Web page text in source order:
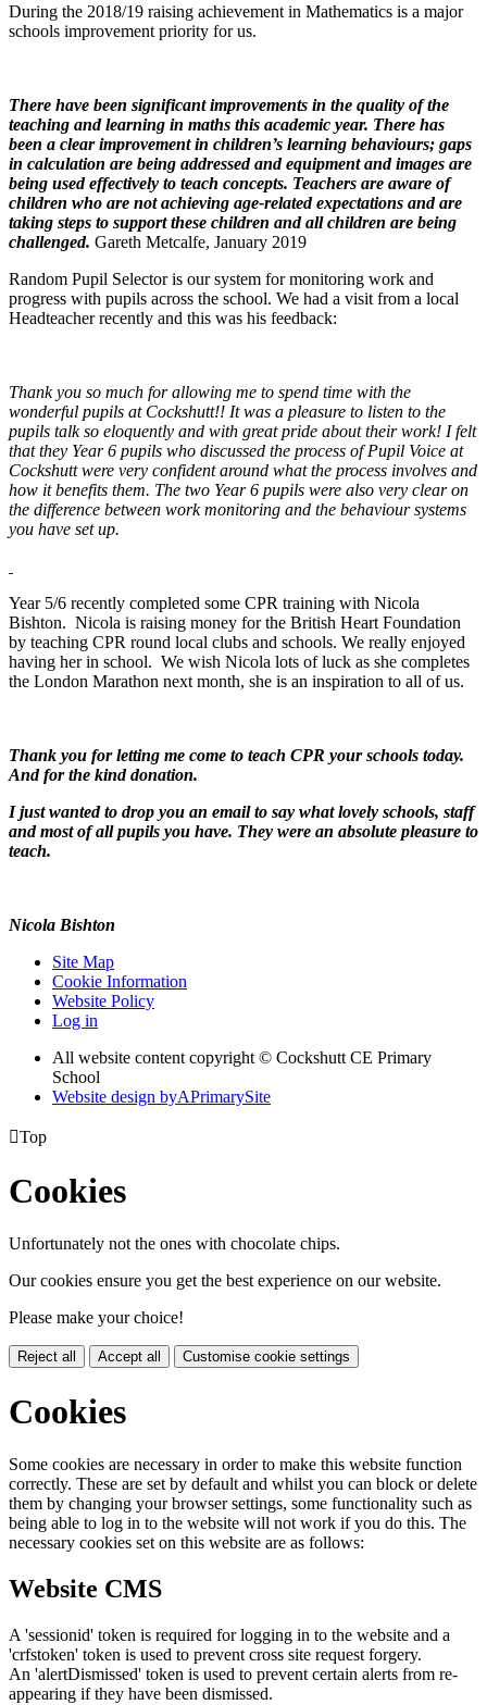
During the 2018/19 raising achievement in Mathematics is a major
schools improvement priority for us.
There have been significant improvements in the quality of the
teaching and learning in maths this academic year. There has
been a clear improvement in children’s learning behaviours; gaps
in calculation are being addressed and equipment and images are
being used effectively to teach concepts. Teachers are aware of
children who are not achieving age-related expectations and are
taking steps to support these children and all children are being
challenged. Gareth Metcalfe, January 2019
Random Pupil Selector is our system for monitoring work and
progress with pupils across the school. We had a visit from a local
Headteacher recently and this was his feedback:
Thank you so much for allowing me to spend time with the
wonderful pupils at Cockshutt!! It was a pleasure to listen to the
pupils talk so eloquently and with great pride about their work! I felt
that they Year 6 pupils who discussed the process of Pupil Voice at
Cockshutt were very confident around what the process involves and
how it benefits them. The two Year 6 pupils were also very clear on
the difference between work monitoring and the behaviour systems
you have set up.
Year 5/6 recently completed some CPR training with Nicola
Bishton. Nicola is raising money for the British Heart Foundation
by teaching CPR round local clubs and schools. We really enjoyed
having her in school. We wish Nicola lots of luck as she completes
the London Marathon next month, she is an inspiration to all of us.
Thank you for letting me come to teach CPR your schools today.
And for the kind donation.
I just wanted to drop you an email to say what lovely schools, staff
and most of all pupils you have. They were an absolute pleasure to
teach.
Nicola Bishton
Site Map
Cookie Information
Website Policy
Log in
All website content copyright © Cockshutt CE Primary
School
Website design byAPrimarySite
Top
Cookies
Unfortunately not the ones with chocolate chips.
Our cookies ensure you get the best experience on our website.
Please make your choice!
Reject all Accept all Customise cookie settings
Cookies
Some cookies are necessary in order to make this website function
correctly. These are set by default and whilst you can block or delete
them by changing your browser settings, some functionality such as
being able to log in to the website will not work if you do this. The
necessary cookies set on this website are as follows:
Website CMS
A 'sessionid' token is required for logging in to the website and a
'crfstoken' token is used to prevent cross site request forgery.
An 'alertDismissed' token is used to prevent certain alerts from re-
appearing if they have been dismissed.